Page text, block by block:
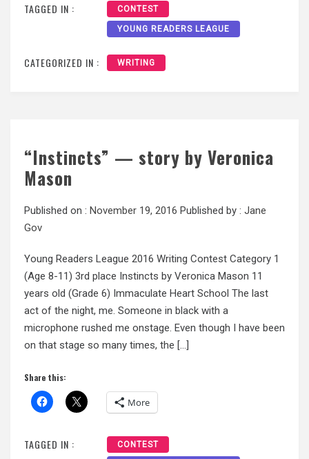
TAGGED IN : CONTEST
YOUNG READERS LEAGUE
CATEGORIZED IN : WRITING
“Instincts” — story by Veronica
Mason
Published on : November 19, 2016 Published by : Jane
Gov
Young Readers League 2016 Writing Contest Category 1
(Age 8-11) 3rd place Instincts by Veronica Mason 11
years old (Grade 6) Immaculate Heart School The last
act of the night, me. Someone in black with a
microphone rushed me onstage. Even though I have been
on that stage so many times, the […]
Share this:
More
TAGGED IN : CONTEST